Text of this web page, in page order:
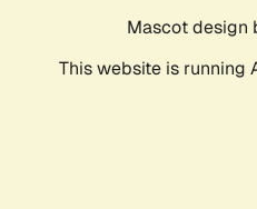
Mascot design
This website is running